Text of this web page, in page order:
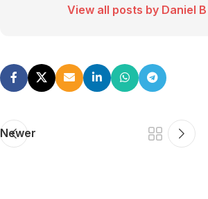
View all posts by Daniel
Newer